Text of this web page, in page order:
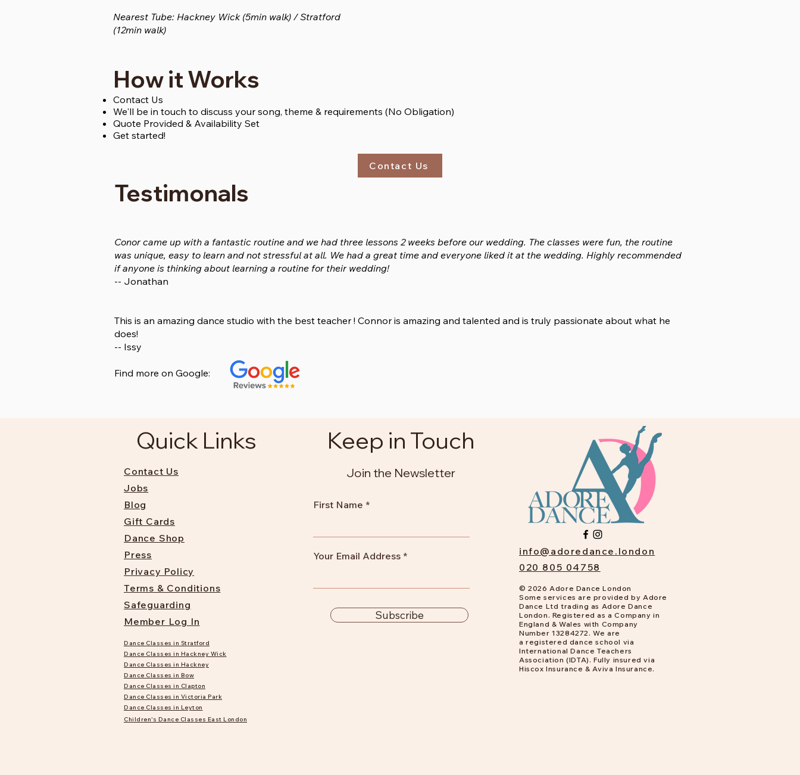
Nearest Tube: Hackney Wick (5min walk) / Stratford
(12min walk)
How it Works
Contact Us
We'll be in touch to discuss your song, theme & requirements (No Obligation)
Quote Provided & Availability Set
Get started!
Contact Us
Testimonals
Conor came up with a fantastic routine and we had three lessons 2 weeks before our wedding. The classes were fun, the routine
was unique, easy to learn and not stressful at all. We had a great time and everyone liked it at the wedding. Highly recommended
if anyone is thinking about learning a routine for their wedding!
-- Jonathan
This is an amazing dance studio with the best teacher ! Connor is amazing and talented and is truly passionate about what he
does!
-- Issy
Find more on Google:
Quick Links
Contact Us
Jobs
Blog
Gift Cards
Dance Shop
Press
Privacy Policy
Terms & Conditions
Safeguarding
Member Log In
Dance Classes in Stratford
Dance Classes in Hackney Wick
Dance Classes in Hackney
Dance Classes in Bow
Dance Classes in Clapton
Dance Classes in Victoria Park
Dance Classes in Leyton
Children's Dance Classes East London
Keep in Touch
Join the Newsletter
First Name
Your Email Address
Subscribe
info@adoredance.london
020 805 04758
© 2026 Adore Dance London
Some services are provided by Adore
Dance Ltd trading as Adore Dance
London. Registered as a Company in
England & Wales with Company
Number 13284272. We are
a registered dance school via
International Dance Teachers
Association (IDTA). Fully insured via
Hiscox Insurance & Aviva Insurance.